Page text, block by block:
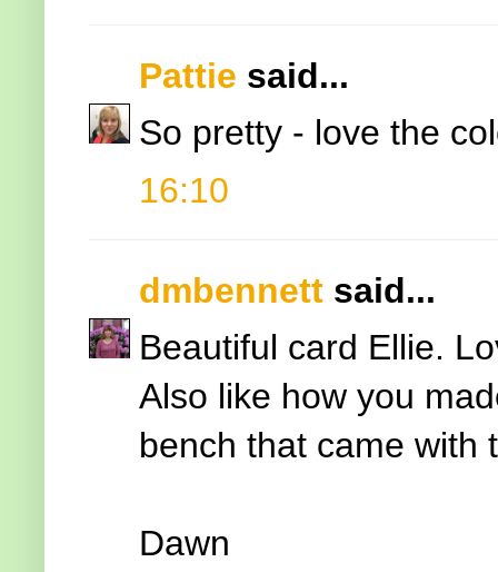
Pattie said...
So pretty - love the
16:10
dmbennett said...
Beautiful card Ellie.
Also like how you
bench that came with
Dawn